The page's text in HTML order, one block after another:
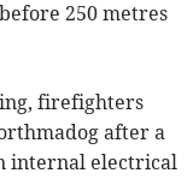
250 metres
firefighters
after a
internal electrical